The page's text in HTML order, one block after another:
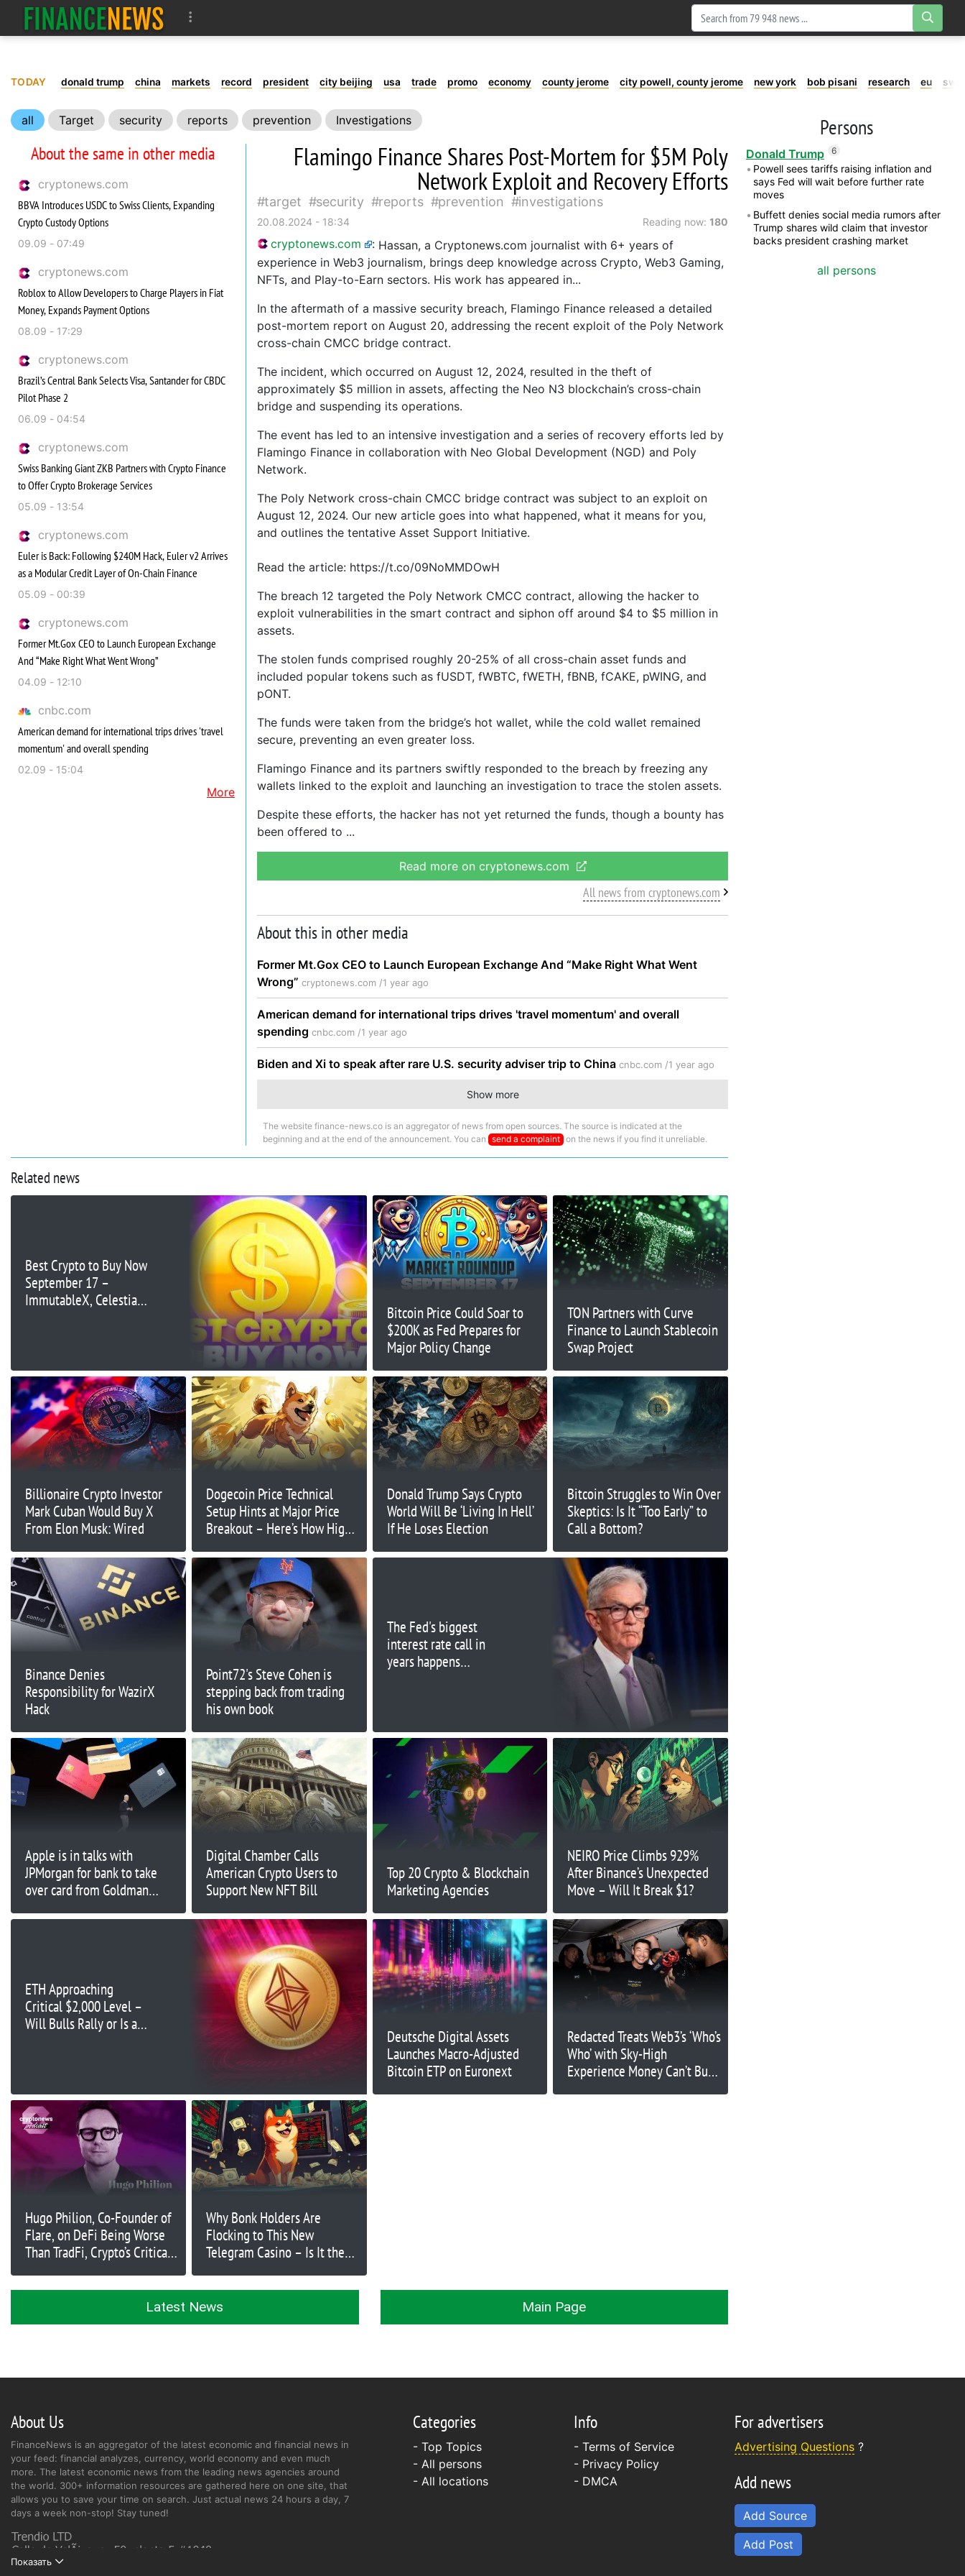
TODAY donald trump china markets record president city beijing usa trade promo economy county jerome city powell, county jerome new york bob pisani research eu
all Target security reports prevention Investigations
About the same in other media
cryptonews.com
BBVA Introduces USDC to Swiss Clients, Expanding
Crypto Custody Options
09.09 - 07:49
cryptonews.com
Roblox to Allow Developers to Charge Players in Fiat
Money, Expands Payment Options
08.09 - 17:29
cryptonews.com
Brazil’s Central Bank Selects Visa, Santander for CBDC
Pilot Phase 2
06.09 - 04:54
cryptonews.com
Swiss Banking Giant ZKB Partners with Crypto Finance
to Offer Crypto Brokerage Services
05.09 - 13:54
cryptonews.com
Euler is Back: Following $240M Hack, Euler v2 Arrives
as a Modular Credit Layer of On-Chain Finance
05.09 - 00:39
cryptonews.com
Former Mt.Gox CEO to Launch European Exchange
And “Make Right What Went Wrong”
04.09 - 12:10
cnbc.com
American demand for international trips drives 'travel
momentum' and overall spending
02.09 - 15:04
More
Flamingo Finance Shares Post-Mortem for $5M Poly
Network Exploit and Recovery Efforts
target security reports prevention investigations
20.08.2024 - 18:34 Reading now: 180
cryptonews.com : Hassan, a Cryptonews.com journalist with 6+ years of
experience in Web3 journalism, brings deep knowledge across Crypto, Web3 Gaming,
NFTs, and Play-to-Earn sectors. His work has appeared in...
In the aftermath of a massive security breach, Flamingo Finance released a detailed
post-mortem report on August 20, addressing the recent exploit of the Poly Network
cross-chain CMCC bridge contract.
The incident, which occurred on August 12, 2024, resulted in the theft of
approximately $5 million in assets, affecting the Neo N3 blockchain’s cross-chain
bridge and suspending its operations.
The event has led to an intensive investigation and a series of recovery efforts led by
Flamingo Finance in collaboration with Neo Global Development (NGD) and Poly
Network.
The Poly Network cross-chain CMCC bridge contract was subject to an exploit on
August 12, 2024. Our new article goes into what happened, what it means for you,
and outlines the tentative Asset Support Initiative.
Read the article: https://t.co/09NoMMDOwH
The breach 12 targeted the Poly Network CMCC contract, allowing the hacker to
exploit vulnerabilities in the smart contract and siphon off around $4 to $5 million in
assets.
The stolen funds comprised roughly 20-25% of all cross-chain asset funds and
included popular tokens such as fUSDT, fWBTC, fWETH, fBNB, fCAKE, pWING, and
pONT.
The funds were taken from the bridge’s hot wallet, while the cold wallet remained
secure, preventing an even greater loss.
Flamingo Finance and its partners swiftly responded to the breach by freezing any
wallets linked to the exploit and launching an investigation to trace the stolen assets.
Despite these efforts, the hacker has not yet returned the funds, though a bounty has
been offered to
Read more on cryptonews.com
All news from cryptonews.com
About this in other media
Former Mt.Gox CEO to Launch European Exchange And “Make Right What Went
Wrong” cryptonews.com /1 year ago
American demand for international trips drives 'travel momentum' and overall
spending cnbc.com /1 year ago
Biden and Xi to speak after rare U.S. security adviser trip to China cnbc.com /1 year ago
Show more
The website finance-news.co is an aggregator of news from open sources. The source is indicated at the
beginning and at the end of the announcement. You can send a complaint on the news if you find it unreliable.
Related news
Best Crypto to Buy Now
September 17 –
ImmutableX, Celestia,
Bitcoin Price Could Soar to
$200K as Fed Prepares for
Major Policy Change
TON Partners with Curve
Finance to Launch Stablecoin
Swap Project
Billionaire Crypto Investor
Mark Cuban Would Buy X
From Elon Musk: Wired
Dogecoin Price Technical
Setup Hints at Major Price
Breakout – Here’s How High
Donald Trump Says Crypto
World Will Be ‘Living In Hell’
If He Loses Election
Bitcoin Struggles to Win Over
Skeptics: Is It “Too Early” to
Call a Bottom?
Binance Denies
Responsibility for WazirX
Hack
Point72's Steve Cohen is
stepping back from trading
his own book
The Fed's biggest
interest rate call in
years happens
Apple is in talks with
JPMorgan for bank to take
over card from Goldman
Digital Chamber Calls
American Crypto Users to
Support New NFT Bill
Top 20 Crypto & Blockchain
Marketing Agencies
NEIRO Price Climbs 929%
After Binance’s Unexpected
Move – Will It Break $1?
ETH Approaching
Critical $2,000 Level –
Will Bulls Rally or Is a
Deutsche Digital Assets
Launches Macro-Adjusted
Bitcoin ETP on Euronext
Redacted Treats Web3’s ‘Who’s
Who’ with Sky-High
Experience Money Can’t Buy
Hugo Philion, Co-Founder of
Flare, on DeFi Being Worse
Than TradFi, Crypto’s Critical
Adoption Issue | Ep. 370
Why Bonk Holders Are
Flocking to This New
Telegram Casino – Is It the
Latest News Main Page
Persons
Donald Trump 6
Powell sees tariffs raising inflation and
says Fed will wait before further rate
moves
Buffett denies social media rumors after
Trump shares wild claim that investor
backs president crashing market
all persons
About Us
FinanceNews is an aggregator of the latest economic and financial news in
your feed: financial analyzes, currency, world economy and even much
more. The latest economic news from the leading news agencies around
the world. 300+ information resources are gathered here on one site, that
allows you to save your time on search. Just actual news 24 hours a day, 7
days a week non-stop! Stay tuned!
Показать
Categories
- Top Topics
- All persons
- All locations
Info
- Terms of Service
- Privacy Policy
- DMCA
For advertisers
Advertising Questions ?
Add news
Add Source
Add Post